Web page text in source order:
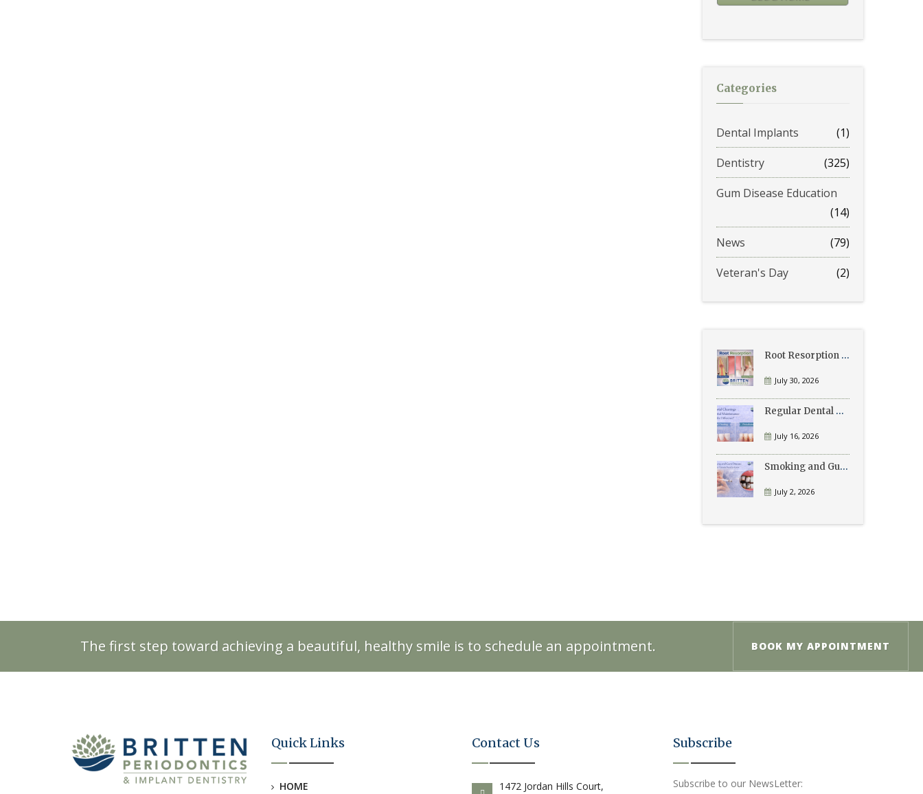
Categories
Dental Implants
(1)
Dentistry
(325)
Gum Disease Education
(14)
News
(79)
Veteran's Day
(2)
Root Resorption Explained: Causes, Signs, and Treatment
July 30, 2026
Regular Dental Cleanings vs Periodontal Maintenance: What’s the Difference?
July 16, 2026
Smoking and Gum Disease: What Patients Need to Know
July 2, 2026
The first step toward achieving a beautiful, healthy smile is to schedule an appointment. BOOK MY APPOINTMENT
Quick Links
HOME
Contact Us
1472 Jordan Hills Court,
Subscribe
Subscribe to our NewsLetter: